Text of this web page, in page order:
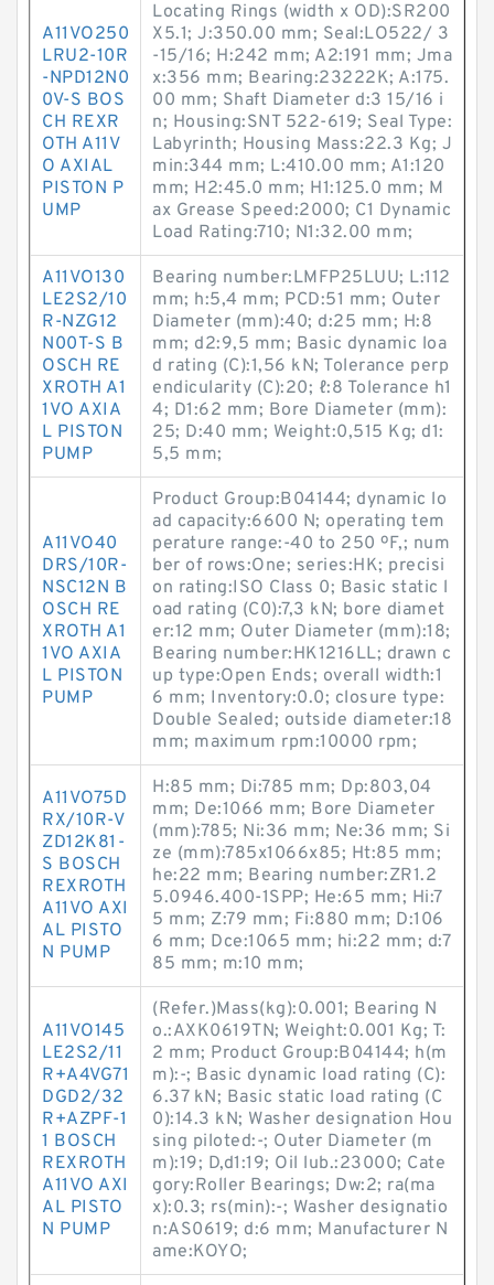
A11VO250
LRU2-10R
-NPD12N0
0V-S BOS
CH REXR
OTH A11V
O AXIAL
PISTON P
UMP
Locating Rings (width x OD):SR200
X5.1; J:350.00 mm; Seal:LO522/ 3
-15/16; H:242 mm; A2:191 mm; Jma
x:356 mm; Bearing:23222K; A:175.
00 mm; Shaft Diameter d:3 15/16 i
n; Housing:SNT 522-619; Seal Type:
Labyrinth; Housing Mass:22.3 Kg; J
min:344 mm; L:410.00 mm; A1:120
mm; H2:45.0 mm; H1:125.0 mm; M
ax Grease Speed:2000; C1 Dynamic
Load Rating:710; N1:32.00 mm;
A11VO130
LE2S2/10
R-NZG12
N00T-S B
OSCH RE
XROTH A1
1VO AXIA
L PISTON
PUMP
Bearing number:LMFP25LUU; L:112
mm; h:5,4 mm; PCD:51 mm; Outer
Diameter (mm):40; d:25 mm; H:8
mm; d2:9,5 mm; Basic dynamic loa
d rating (C):1,56 kN; Tolerance perp
endicularity (C):20; ℓ:8 Tolerance h1
4; D1:62 mm; Bore Diameter (mm):
25; D:40 mm; Weight:0,515 Kg; d1:
5,5 mm;
A11VO40
DRS/10R-
NSC12N B
OSCH RE
XROTH A1
1VO AXIA
L PISTON
PUMP
Product Group:B04144; dynamic lo
ad capacity:6600 N; operating tem
perature range:-40 to 250 ºF,; num
ber of rows:One; series:HK; precisi
on rating:ISO Class 0; Basic static l
oad rating (C0):7,3 kN; bore diamet
er:12 mm; Outer Diameter (mm):18;
Bearing number:HK1216LL; drawn c
up type:Open Ends; overall width:1
6 mm; Inventory:0.0; closure type:
Double Sealed; outside diameter:18
mm; maximum rpm:10000 rpm;
A11VO75D
RX/10R-V
ZD12K81-
S BOSCH
REXROTH
A11VO AXI
AL PISTO
N PUMP
H:85 mm; Di:785 mm; Dp:803,04
mm; De:1066 mm; Bore Diameter
(mm):785; Ni:36 mm; Ne:36 mm; Si
ze (mm):785x1066x85; Ht:85 mm;
he:22 mm; Bearing number:ZR1.2
5.0946.400-1SPP; He:65 mm; Hi:7
5 mm; Z:79 mm; Fi:880 mm; D:106
6 mm; Dce:1065 mm; hi:22 mm; d:7
85 mm; m:10 mm;
A11VO145
LE2S2/11
R+A4VG71
DGD2/32
R+AZPF-1
1 BOSCH
REXROTH
A11VO AXI
AL PISTO
N PUMP
(Refer.)Mass(kg):0.001; Bearing N
o.:AXK0619TN; Weight:0.001 Kg; T:
2 mm; Product Group:B04144; h(m
m):-; Basic dynamic load rating (C):
6.37 kN; Basic static load rating (C
0):14.3 kN; Washer designation Hou
sing piloted:-; Outer Diameter (m
m):19; D,d1:19; Oil lub.:23000; Cate
gory:Roller Bearings; Dw:2; ra(ma
x):0.3; rs(min):-; Washer designatio
n:AS0619; d:6 mm; Manufacturer N
ame:KOYO;